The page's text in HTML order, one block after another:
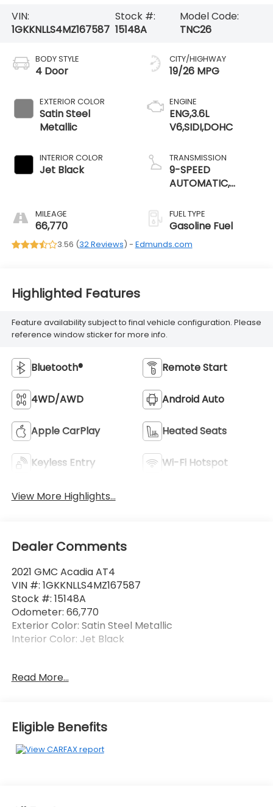
VIN:
1GKKNLLS4MZ167587
Stock #:
15148A
Model Code:
TNC26
BODY STYLE
4 Door
EXTERIOR COLOR
Satin Steel
Metallic
INTERIOR COLOR
Jet Black
MILEAGE
66,770
CITY/HIGHWAY
19/26 MPG
ENGINE
ENG,3.6L
V6,SIDI,DOHC
TRANSMISSION
9-SPEED
AUTOMATIC,
CONTROLLED
FUEL TYPE
Gasoline Fuel
3.56 (32 Reviews) - Edmunds.com
Highlighted Features
Feature availability subject to final vehicle configuration. Please
reference window sticker for more info.
Bluetooth® Remote Start
4WD/AWD Android Auto
Apple CarPlay Heated Seats
Keyless Entry Wi-Fi Hotspot
View More Highlights...
Dealer Comments
2021 GMC Acadia AT4
VIN #: 1GKKNLLS4MZ167587
Stock #: 15148A
Odometer: 66,770
Exterior Color: Satin Steel Metallic
Interior Color: Jet Black
Preferred Package ($995 value)
8-Way Power Passenger Seat Adjuster
Power Passenger Lumbar Control Seat
Read More...
Eligible Benefits